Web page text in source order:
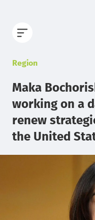
Region
Maka
working on a
renew
the United